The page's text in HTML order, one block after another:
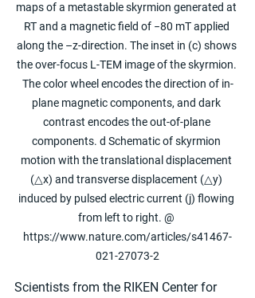
maps of a metastable skyrmion generated at
RT and a magnetic field of −80 mT applied
along the –z-direction. The inset in (c) shows
the over-focus L-TEM image of the skyrmion.
The color wheel encodes the direction of in-
plane magnetic components, and dark
contrast encodes the out-of-plane
components. d Schematic of skyrmion
motion with the translational displacement
(△x) and transverse displacement (△y)
induced by pulsed electric current (j) flowing
from left to right. @
https://www.nature.com/articles/s41467-
021-27073-2
Scientists from the RIKEN Center for